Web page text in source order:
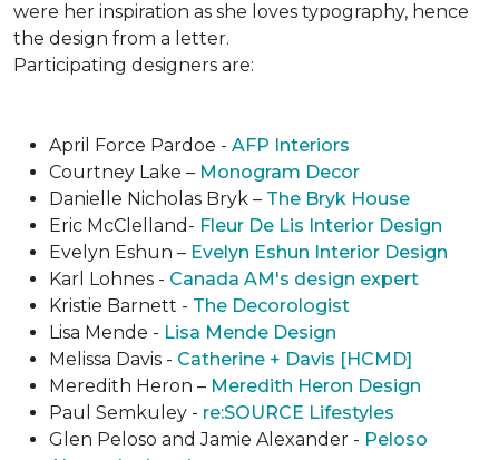
were her inspiration as she loves typogra­phy, hence
the design from a letter.
Participating designers are:
April Force Pardoe - AFP Interiors
Courtney Lake – Monogram Decor
Danielle Nicholas Bryk – The Bryk House
Eric McClelland- Fleur De Lis Interior Design
Evelyn Eshun – Evelyn Eshun Interior Design
Karl Lohnes - Canada AM's design expert
Kristie Barnett - The Decorologist
Lisa Mende - Lisa Mende Design
Melissa Davis - Catherine + Davis [HCMD]
Meredith Heron – Meredith Heron Design
Paul Semkuley - re:SOURCE Lifestyles
Glen Peloso and Jamie Alexander - Peloso